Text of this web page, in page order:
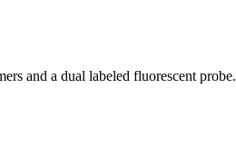
and a dual labeled fluorescent probe.